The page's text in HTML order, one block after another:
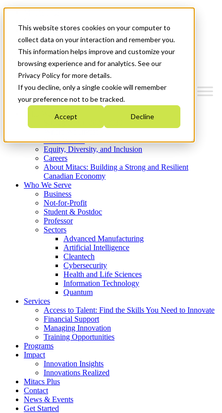
This website stores cookies on your computer to
collect data on your interaction and remember you.
This information helps improve and customize your
browsing experience and for analytics. See our
Privacy Policy for more details.
If you decline, only a single cookie will remember
your preference not to be tracked.
Accept Decline
News & Events
Get Started
Menu
Who We Are
Strategic Plan 2026-2030
What We Do
Equity, Diversity, and Inclusion
Careers
About Mitacs: Building a Strong and Resilient
Canadian Economy
Who We Serve
Business
Not-for-Profit
Student & Postdoc
Professor
Sectors
Advanced Manufacturing
Artificial Intelligence
Cleantech
Cybersecurity
Health and Life Sciences
Information Technology
Quantum
Services
Access to Talent: Find the Skills You Need to Innovate
Financial Support
Managing Innovation
Training Opportunities
Programs
Impact
Innovation Insights
Innovations Realized
Mitacs Plus
Contact
News & Events
Get Started